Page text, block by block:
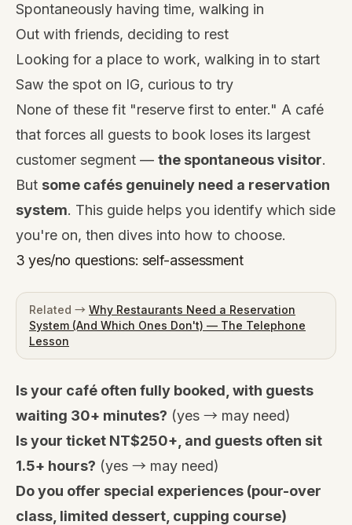
Spontaneously having time, walking in
Out with friends, deciding to rest
Looking for a place to work, walking in to start
Saw the spot on IG, curious to try
None of these fit "reserve first to enter." A café
that forces all guests to book loses its largest
customer segment — the spontaneous visitor.
But some cafés genuinely need a reservation
system. This guide helps you identify which side
you're on, then dives into how to choose.
3 yes/no questions: self-assessment
Related → Why Restaurants Need a Reservation
System (And Which Ones Don't) — The Telephone
Lesson
Is your café often fully booked, with guests
waiting 30+ minutes? (yes → may need)
Is your ticket NT$250+, and guests often sit
1.5+ hours? (yes → may need)
Do you offer special experiences (pour-over
class, limited dessert, cupping course)